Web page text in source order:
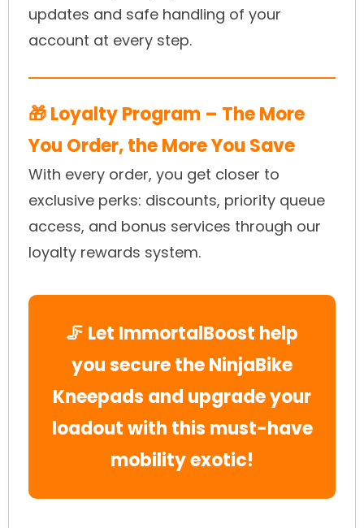
updates and safe handling of your
account at every step.
🎁 Loyalty Program – The More
You Order, the More You Save
With every order, you get closer to
exclusive perks: discounts, priority queue
access, and bonus services through our
loyalty rewards system.
🦵 Let ImmortalBoost help
you secure the NinjaBike
Kneepads and upgrade your
loadout with this must-have
mobility exotic!